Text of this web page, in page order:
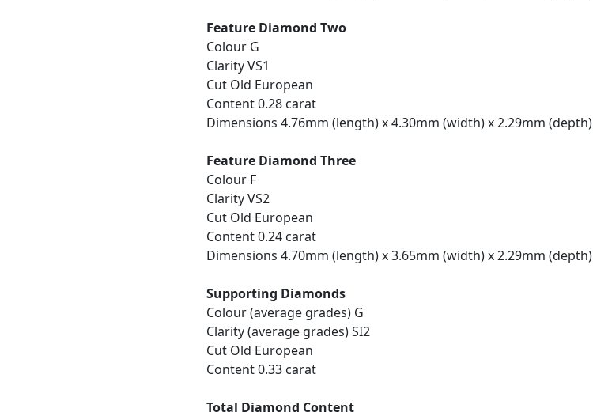
Feature Diamond Two
Colour G
Clarity VS1
Cut Old European
Content 0.28 carat
Dimensions 4.76mm (length) x 4.30mm (width) x 2.29mm (depth)
Feature Diamond Three
Colour F
Clarity VS2
Cut Old European
Content 0.24 carat
Dimensions 4.70mm (length) x 3.65mm (width) x 2.29mm (depth)
Supporting Diamonds
Colour (average grades) G
Clarity (average grades) SI2
Cut Old European
Content 0.33 carat
Total Diamond Content